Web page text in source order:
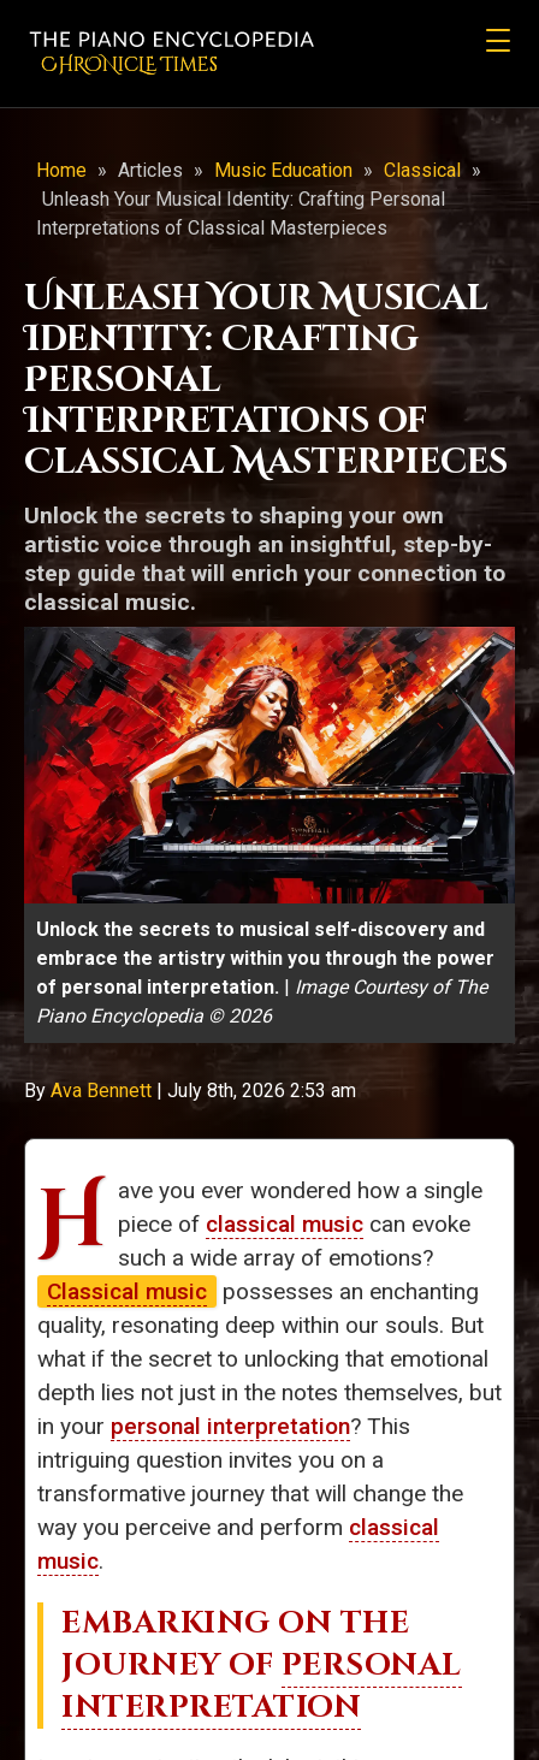
CHRONicLE Times
Home » Articles » Music Education » Classical »
Unleash Your Musical Identity: Crafting Personal
Interpretations of Classical Masterpieces
Unleash Your Musical
Identity: Crafting
Personal
Interpretations of
Classical Masterpieces
Unlock the secrets to shaping your own
artistic voice through an insightful, step-by-
step guide that will enrich your connection to
classical music.
Unlock the secrets to musical self-discovery and
embrace the artistry within you through the power
of personal interpretation. | Image Courtesy of The
Piano Encyclopedia © 2026
ByAva Bennett | July 8th, 2026 2:53 am
H ave you ever wondered how a single
piece of classical music can evoke
such a wide array of emotions?
Classical music
possesses an enchanting
quality, resonating deep within our souls. But
what if the secret to unlocking that emotional
depth lies not just in the notes themselves, but
in your personal interpretation? This
intriguing question invites you on a
transformative journey that will change the
way you perceive and perform classical
music.
EMBARKING ON THE
JOURNEY OF PERSONAL
INTERPRETATION